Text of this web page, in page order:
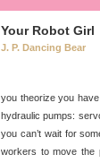
Your Robot Girl
J. P. Dancing Bear
you theorize you
hydraulic pumps:
you can’t wait for
workers to move the